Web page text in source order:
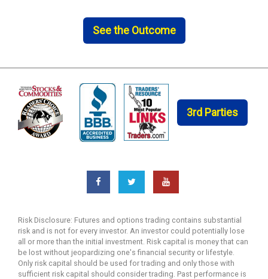
See the Outcome
3rd Parties
Risk Disclosure: Futures and options trading contains substantial
risk and is not for every investor. An investor could potentially lose
all or more than the initial investment. Risk capital is money that can
be lost without jeopardizing one's financial security or lifestyle.
Only risk capital should be used for trading and only those with
sufficient risk capital should consider trading. Past performance is